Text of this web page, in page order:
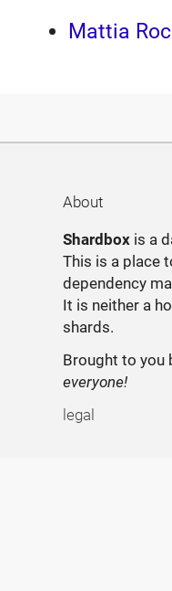
Mattia
About
Shardbox is a
This is a place
dependency
It is neither a
shards.
Brought to you
everyone!
legal